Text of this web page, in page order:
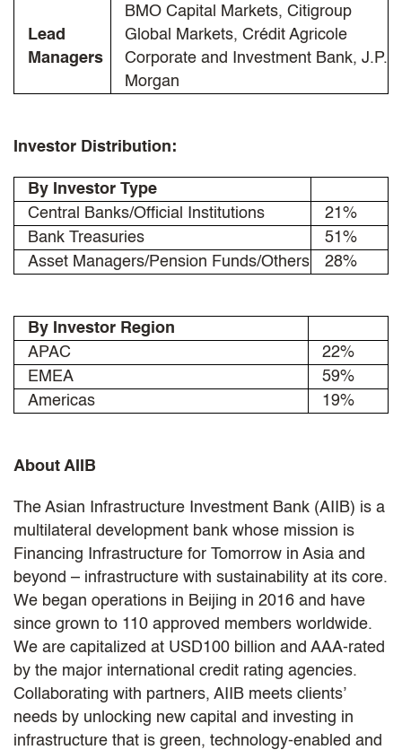
Lead
Managers
BMO Capital Markets, Citigroup
Global Markets, Crédit Agricole
Corporate and Investment Bank, J.P.
Morgan
Investor Distribution:
By Investor Type
Central Banks/Official Institutions
21%
Bank Treasuries
51%
Asset Managers/Pension Funds/Others
28%
By Investor Region
APAC
22%
EMEA
59%
Americas
19%
About AIIB
The Asian Infrastructure Investment Bank (AIIB) is a
multilateral development bank whose mission is
Financing Infrastructure for Tomorrow in Asia and
beyond – infrastructure with sustainability at its core.
We began operations in Beijing in 2016 and have
since grown to 110 approved members worldwide.
We are capitalized at USD100 billion and AAA-rated
by the major international credit rating agencies.
Collaborating with partners, AIIB meets clients’
needs by unlocking new capital and investing in
infrastructure that is green, technology-enabled and